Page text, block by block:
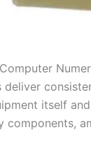
itself
components,